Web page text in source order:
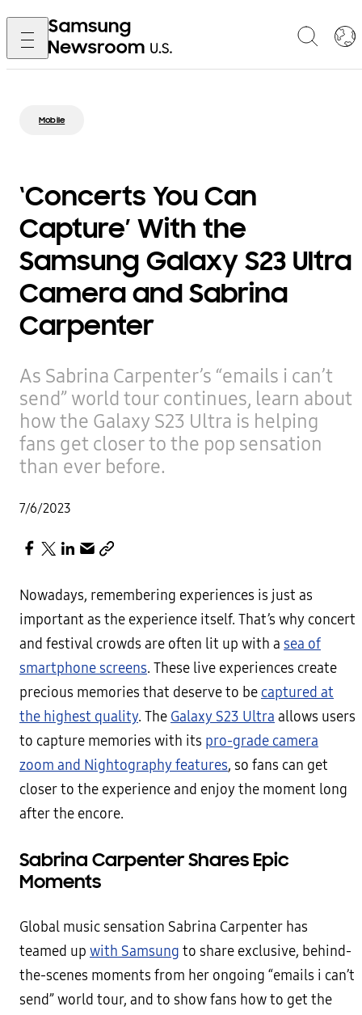
Mobile
‘Concerts You Can
Capture’ With the
Samsung Galaxy S23 Ultra
Camera and Sabrina
Carpenter
As Sabrina Carpenter’s “emails i can’t
send” world tour continues, learn about
how the Galaxy S23 Ultra is helping
fans get closer to the pop sensation
than ever before.
7/6/2023
Nowadays, remembering experiences is just as
important as the experience itself. That’s why concert
and festival crowds are often lit up with a sea of
smartphone screens. These live experiences create
precious memories that deserve to be captured at
the highest quality. The Galaxy S23 Ultra allows users
to capture memories with its pro-grade camera
zoom and Nightography features, so fans can get
closer to the experience and enjoy the moment long
after the encore.
Sabrina Carpenter Shares Epic
Moments
Global music sensation Sabrina Carpenter has
teamed up with Samsung to share exclusive, behind-
the-scenes moments from her ongoing “emails i can’t
send” world tour, and to show fans how to get the